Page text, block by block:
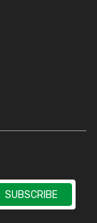
SUBSCRIBE